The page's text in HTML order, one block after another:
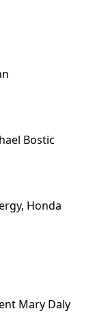
Bostic
Honda
Mary Daly